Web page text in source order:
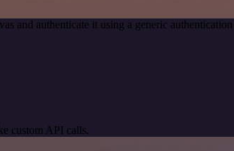
and authenticate it using a generic
custom API calls.